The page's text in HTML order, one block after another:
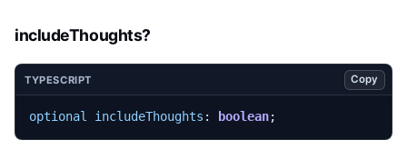
includeThoughts?
TYPESCRIPT Copy
optional includeThoughts : boolean;